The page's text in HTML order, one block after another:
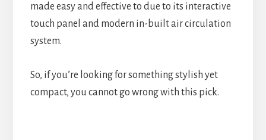
made easy and effective to due to its interactive
touch panel and modern in-built air circulation
system.
So, if you’re looking for something stylish yet
compact, you cannot go wrong with this pick.